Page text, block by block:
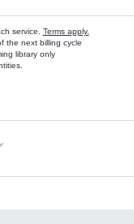
service. Terms apply.
the next billing cycle
library only